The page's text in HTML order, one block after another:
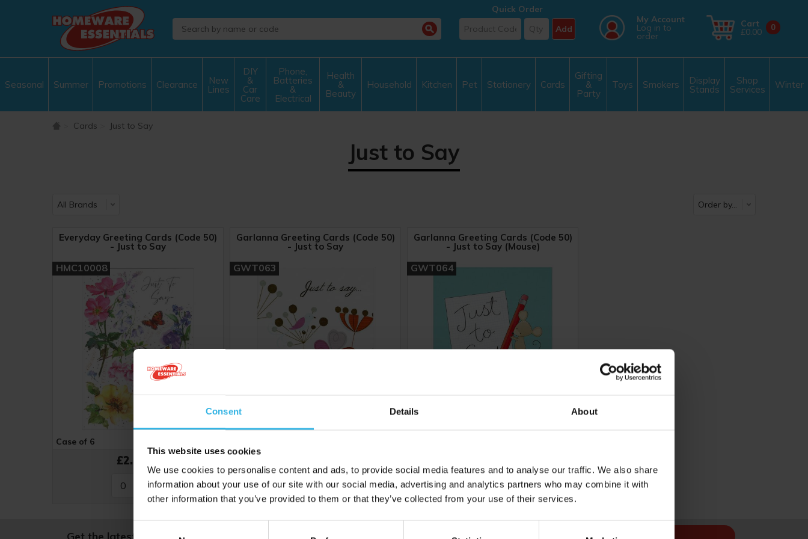
Consent Details About
This website uses cookies
We use cookies to personalise content and ads, to provide social media features and to analyse our traffic. We also share
information about your use of our site with our social media, advertising and analytics partners who may combine it with
other information that you’ve provided to them or that they’ve collected from your use of their services.
Quick Order
Add
0
Cart
£0.00
My Account
Log in to
order
Seasonal Summer Promotions Clearance New
Lines
DIY
&
Car
Care
Phone,
Batteries
&
Electrical
Health
&
Beauty
Household Kitchen Pet Stationery Cards
Gifting
&
Party
Toys Smokers Display
Stands
Shop
Services Winter
Cards Just to Say
Just to Say
Everyday Greeting Cards (Code 50)
- Just to Say
HMC10008
Case of 6
£2.88
Garlanna Greeting Cards (Code 50)
- Just to Say
GWT063
Garlanna Greeting Cards (Code 50)
- Just to Say (Mouse)
GWT064
Get the latest news and offers, straight to your inbox Sign Up